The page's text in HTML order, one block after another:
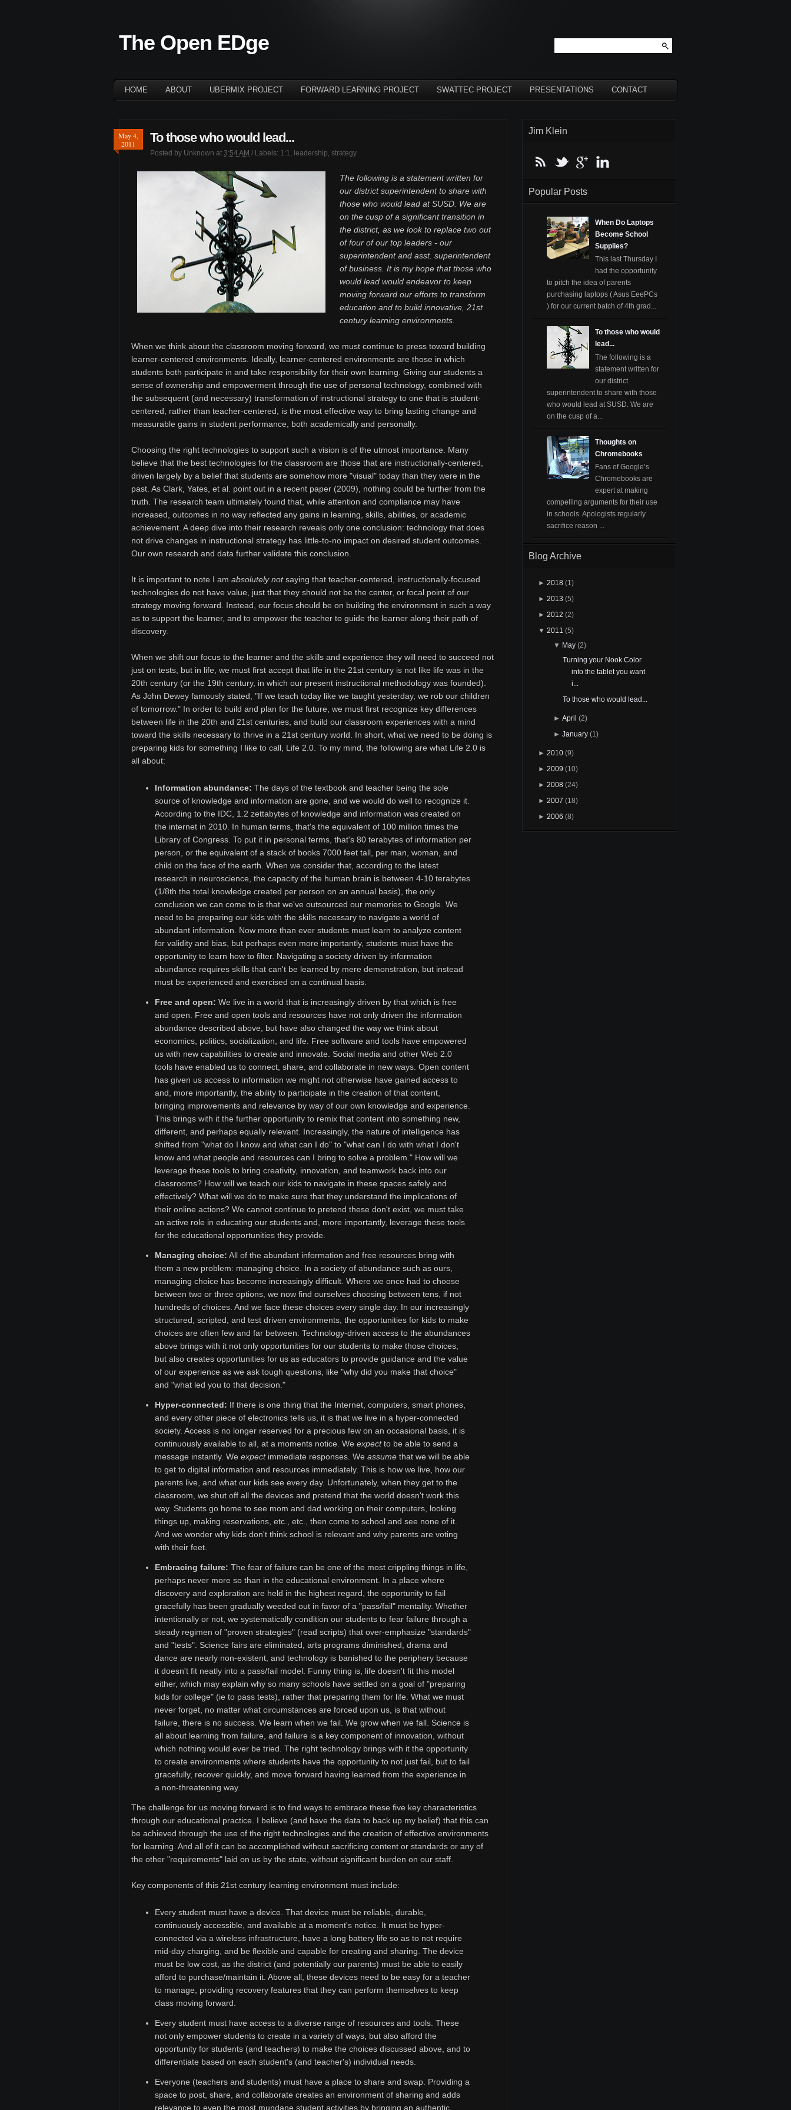
The Open EDge
HOME ABOUT UBERMIX PROJECT FORWARD LEARNING PROJECT SWATTEC PROJECT PRESENTATIONS CONTACT
May 4,
2011
To those who would lead...
Posted by Unknown at 3:54 AM / Labels: 1:1, leadership, strategy
The following is a statement written for
our district superintendent to share with
those who would lead at SUSD. We are
on the cusp of a significant transition in
the district, as we look to replace two out
of four of our top leaders - our
superintendent and asst. superintendent
of business. It is my hope that those who
would lead would endeavor to keep
moving forward our efforts to transform
education and to build innovative, 21st
century learning environments.
When we think about the classroom moving forward, we must continue to press toward building
learner-centered environments. Ideally, learner-centered environments are those in which
students both participate in and take responsibility for their own learning. Giving our students a
sense of ownership and empowerment through the use of personal technology, combined with
the subsequent (and necessary) transformation of instructional strategy to one that is student-
centered, rather than teacher-centered, is the most effective way to bring lasting change and
measurable gains in student performance, both academically and personally.
Choosing the right technologies to support such a vision is of the utmost importance. Many
believe that the best technologies for the classroom are those that are instructionally-centered,
driven largely by a belief that students are somehow more "visual" today than they were in the
past. As Clark, Yates, et al. point out in a recent paper (2009), nothing could be further from the
truth. The research team ultimately found that, while attention and compliance may have
increased, outcomes in no way reflected any gains in learning, skills, abilities, or academic
achievement. A deep dive into their research reveals only one conclusion: technology that does
not drive changes in instructional strategy has little-to-no impact on desired student outcomes.
Our own research and data further validate this conclusion.
It is important to note I am absolutely notsaying that teacher-centered, instructionally-focused
technologies do not have value, just that they should not be the center, or focal point of our
strategy moving forward. Instead, our focus should be on building the environment in such a way
as to support the learner, and to empower the teacher to guide the learner along their path of
discovery.
When we shift our focus to the learner and the skills and experience they will need to succeed not
just on tests, but in life, we must first accept that life in the 21st century is not like life was in the
20th century (or the 19th century, in which our present instructional methodology was founded).
As John Dewey famously stated, "If we teach today like we taught yesterday, we rob our children
of tomorrow." In order to build and plan for the future, we must first recognize key differences
between life in the 20th and 21st centuries, and build our classroom experiences with a mind
toward the skills necessary to thrive in a 21st century world. In short, what we need to be doing is
preparing kids for something I like to call, Life 2.0. To my mind, the following are what Life 2.0 is
all about:
Information abundance: The days of the textbook and teacher being the sole
source of knowledge and information are gone, and we would do well to recognize it.
According to the IDC, 1.2 zettabytes of knowledge and information was created on
the internet in 2010. In human terms, that's the equivalent of 100 million times the
Library of Congress. To put it in personal terms, that's 80 terabytes of information per
person, or the equivalent of a stack of books 7000 feet tall, per man, woman, and
child on the face of the earth. When we consider that, according to the latest
research in neuroscience, the capacity of the human brain is between 4-10 terabytes
(1/8th the total knowledge created per person on an annual basis), the only
conclusion we can come to is that we've outsourced our memories to Google. We
need to be preparing our kids with the skills necessary to navigate a world of
abundant information. Now more than ever students must learn to analyze content
for validity and bias, but perhaps even more importantly, students must have the
opportunity to learn how to filter. Navigating a society driven by information
abundance requires skills that can't be learned by mere demonstration, but instead
must be experienced and exercised on a continual basis.
Free and open: We live in a world that is increasingly driven by that which is free
and open. Free and open tools and resources have not only driven the information
abundance described above, but have also changed the way we think about
economics, politics, socialization, and life. Free software and tools have empowered
us with new capabilities to create and innovate. Social media and other Web 2.0
tools have enabled us to connect, share, and collaborate in new ways. Open content
has given us access to information we might not otherwise have gained access to
and, more importantly, the ability to participate in the creation of that content,
bringing improvements and relevance by way of our own knowledge and experience.
This brings with it the further opportunity to remix that content into something new,
different, and perhaps equally relevant. Increasingly, the nature of intelligence has
shifted from "what do I know and what can I do" to "what can I do with what I don't
know and what people and resources can I bring to solve a problem." How will we
leverage these tools to bring creativity, innovation, and teamwork back into our
classrooms? How will we teach our kids to navigate in these spaces safely and
effectively? What will we do to make sure that they understand the implications of
their online actions? We cannot continue to pretend these don't exist, we must take
an active role in educating our students and, more importantly, leverage these tools
for the educational opportunities they provide.
Managing choice: All of the abundant information and free resources bring with
them a new problem: managing choice. In a society of abundance such as ours,
managing choice has become increasingly difficult. Where we once had to choose
between two or three options, we now find ourselves choosing between tens, if not
hundreds of choices. And we face these choices every single day. In our increasingly
structured, scripted, and test driven environments, the opportunities for kids to make
choices are often few and far between. Technology-driven access to the abundances
above brings with it not only opportunities for our students to make those choices,
but also creates opportunities for us as educators to provide guidance and the value
of our experience as we ask tough questions, like "why did you make that choice"
and "what led you to that decision."
Hyper-connected: If there is one thing that the Internet, computers, smart phones,
and every other piece of electronics tells us, it is that we live in a hyper-connected
society. Access is no longer reserved for a precious few on an occasional basis, it is
continuously available to all, at a moments notice. We expectto be able to send a
message instantly. We expectimmediate responses. We assume that we will be able
to get to digital information and resources immediately. This is how we live, how our
parents live, and what our kids see every day. Unfortunately, when they get to the
classroom, we shut off all the devices and pretend that the world doesn't work this
way. Students go home to see mom and dad working on their computers, looking
things up, making reservations, etc., etc., then come to school and see none of it.
And we wonder why kids don't think school is relevant and why parents are voting
with their feet.
Embracing failure: The fear of failure can be one of the most crippling things in life,
perhaps never more so than in the educational environment. In a place where
discovery and exploration are held in the highest regard, the opportunity to fail
gracefully has been gradually weeded out in favor of a "pass/fail" mentality. Whether
intentionally or not, we systematically condition our students to fear failure through a
steady regimen of "proven strategies" (read scripts) that over-emphasize "standards"
and "tests". Science fairs are eliminated, arts programs diminished, drama and
dance are nearly non-existent, and technology is banished to the periphery because
it doesn't fit neatly into a pass/fail model. Funny thing is, life doesn't fit this model
either, which may explain why so many schools have settled on a goal of "preparing
kids for college" (ie to pass tests), rather that preparing them for life. What we must
never forget, no matter what circumstances are forced upon us, is that without
failure, there is no success. We learn when we fail. We grow when we fall. Science is
all about learning from failure, and failure is a key component of innovation, without
which nothing would ever be tried. The right technology brings with it the opportunity
to create environments where students have the opportunity to not just fail, but to fail
gracefully, recover quickly, and move forward having learned from the experience in
a non-threatening way.
The challenge for us moving forward is to find ways to embrace these five key characteristics
through our educational practice. I believe (and have the data to back up my belief) that this can
be achieved through the use of the right technologies and the creation of effective environments
for learning. And all of it can be accomplished without sacrificing content or standards or any of
the other "requirements" laid on us by the state, without significant burden on our staff.
Key components of this 21st century learning environment must include:
Every student must have a device. That device must be reliable, durable,
continuously accessible, and available at a moment's notice. It must be hyper-
connected via a wireless infrastructure, have a long battery life so as to not require
mid-day charging, and be flexible and capable for creating and sharing. The device
must be low cost, as the district (and potentially our parents) must be able to easily
afford to purchase/maintain it. Above all, these devices need to be easy for a teacher
to manage, providing recovery features that they can perform themselves to keep
class moving forward.
Every student must have access to a diverse range of resources and tools. These
not only empower students to create in a variety of ways, but also afford the
opportunity for students (and teachers) to make the choices discussed above, and to
differentiate based on each student's (and teacher's) individual needs.
Everyone (teachers and students) must have a place to share and swap. Providing a
space to post, share, and collaborate creates an environment of sharing and adds
relevance to even the most mundane student activities by bringing an authentic
Jim Klein
Popular Posts
When Do Laptops
Become School
Supplies?
This last Thursday I
had the opportunity
to pitch the idea of parents
purchasing laptops ( Asus EeePCs
) for our current batch of 4th grad...
To those who would
lead...
The following is a
statement written for
our district
superintendent to share with those
who would lead at SUSD. We are
on the cusp of a...
Thoughts on
Chromebooks
Fans of Google’s
Chromebooks are
expert at making
compelling arguments for their use
in schools. Apologists regularly
sacrifice reason ...
Blog Archive
► 2018 (1)
► 2013 (5)
► 2012 (2)
▼ 2011 (5)
▼ May (2)
Turning your Nook Color
into the tablet you want
i...
To those who would lead...
► April (2)
► January (1)
► 2010 (9)
► 2009 (10)
► 2008 (24)
► 2007 (18)
► 2006 (8)